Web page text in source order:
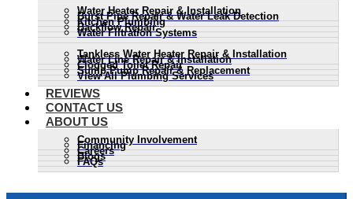
Water Heater Repair & Installation
Burst Pipe Repair & Water Leak Detection
Kitchen Plumbing
Backflow Repair
Water Filtration Systems
Tankless Water Heater Repair & Installation
Water Line Repair & Installation
Clogged Toilet Repair
Sump Pump Repair & Replacement
View All Plumbing Services
REVIEWS
CONTACT US
ABOUT US
Community Involvement
Financing
Careers
Blogs
FAQs